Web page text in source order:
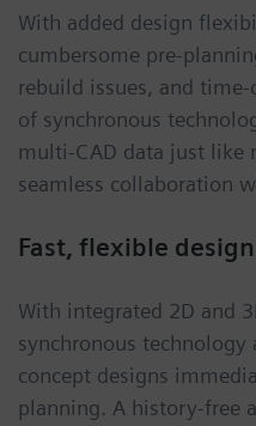
With added design
cumbersome pre-
rebuild issues, and
of synchronous
multi-CAD data just like
seamless collaboration
Fast, flexible
With integrated 2D and
synchronous
concept designs
planning. A history-free